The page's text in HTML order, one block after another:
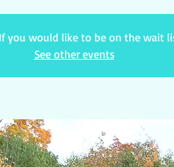
you would like to be on the wait
See other events